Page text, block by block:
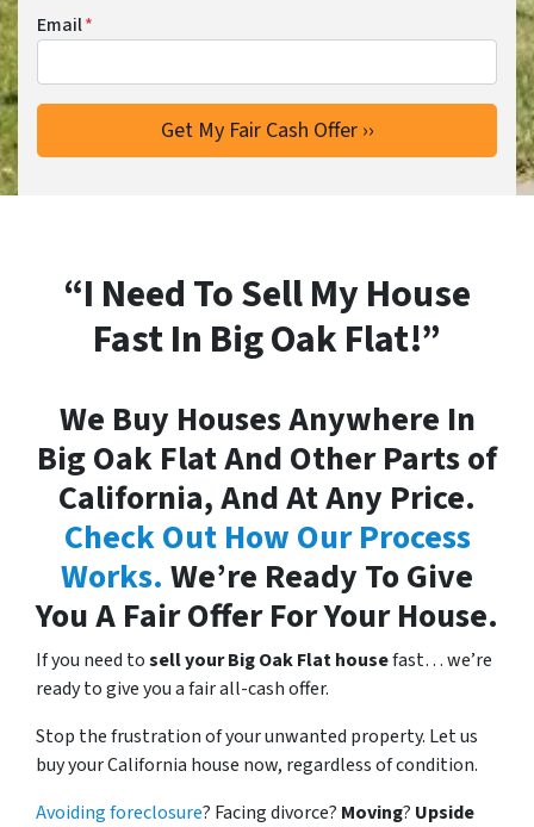
Email*
“I Need To Sell My House
Fast In Big Oak Flat!”
We Buy Houses Anywhere In
Big Oak Flat And Other Parts of
California, And At Any Price.
Check Out How Our Process
Works. We’re Ready To Give
You A Fair Offer For Your House.
If you need tosell your Big Oak Flat housefast… we’re
ready to give you a fair all-cash offer.
Stop the frustration of your unwanted property. Let us
buy your California house now, regardless of condition.
Avoiding foreclosure? Facing divorce? Moving? Upside